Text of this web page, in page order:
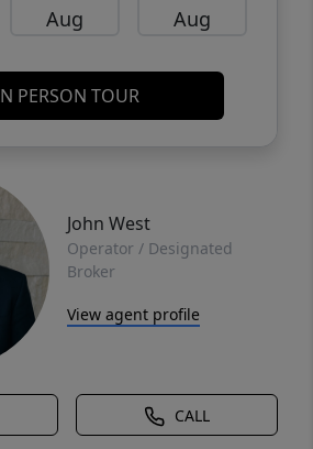
Aug Aug
PERSON TOUR
John West
Operator / Designated
Broker
View agent profile
CALL